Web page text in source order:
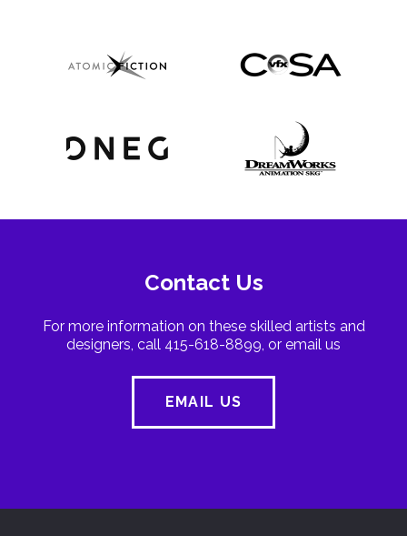
Contact Us
For more information on these skilled artists and
designers, call 415-618-8899, or email us
EMAIL US